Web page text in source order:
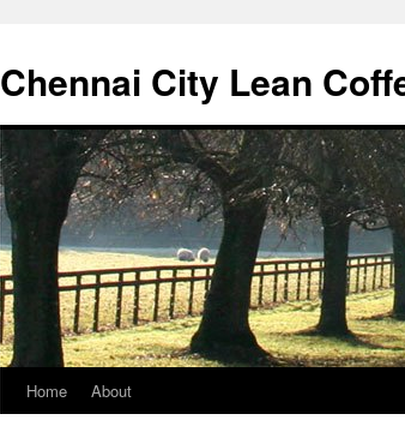
Chennai City Lean
SkipHome About